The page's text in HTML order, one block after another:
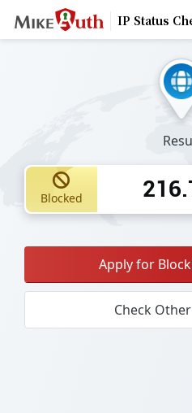
IP Status
Blocked
Apply for
Check